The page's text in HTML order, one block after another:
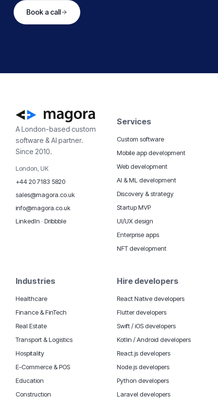
Book a call
A London-based custom
software & AI partner.
Since 2010.
London, UK
+44 20 7183 5820
sales@magora.co.uk
info@magora.co.uk
LinkedIn · Dribbble
Services
Custom software
Mobile app development
Web development
AI & ML development
Discovery & strategy
Startup MVP
UI/UX design
Enterprise apps
NFT development
Industries
Healthcare
Finance & FinTech
Real Estate
Transport & Logistics
Hospitality
E-Commerce & POS
Education
Construction
Hire developers
React Native developers
Flutter developers
Swift / iOS developers
Kotlin / Android developers
React.js developers
Node.js developers
Python developers
Laravel developers